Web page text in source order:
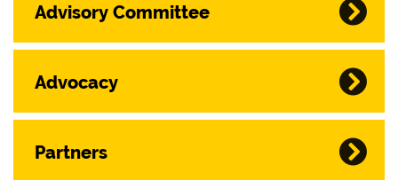
Advisory Committee
Advocacy
Partners